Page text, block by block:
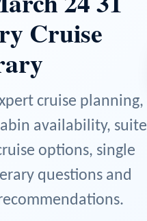
Cruise
cruise planning,
availability, suite
options, single
questions and